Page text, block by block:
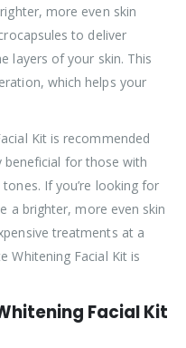
more even skin
to deliver
layers of your skin. This
which helps your
Kit is recommended
beneficial for those with
If you’re looking for
a brighter, more even skin
treatments at a
Whitening Facial Kit is
Facial Kit